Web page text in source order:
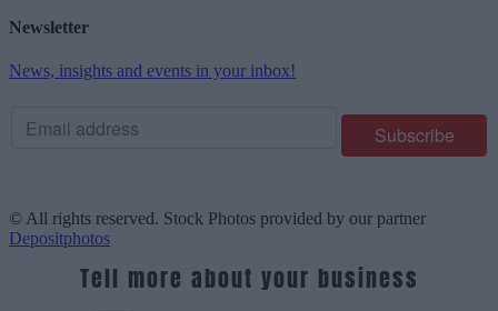
Newsletter
News, insights and events in your inbox!
© All rights reserved. Stock Photos provided by our partner
Depositphotos
Tell more about your business